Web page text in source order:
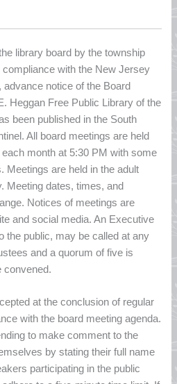
library board by the township
with the New Jersey
notice of the Board
Heggan Free Public Library of the
been published in the South
All board meetings are held
month at 5:30 PM with some
Meetings are held in the adult
Meeting dates, times, and
Notices of meetings are
and social media. An Executive
the public, may be called at any
and a quorum of five is
convened.
at the conclusion of regular
with the board meeting agenda.
to make comment to the
by stating their full name
participating in the public